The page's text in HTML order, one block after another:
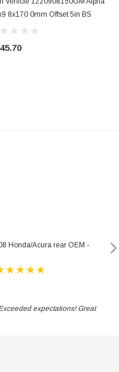
8x170 0mm Offset 5in BS
Bore Wheel
Honda/Acura rear OEM -
expectations! Great